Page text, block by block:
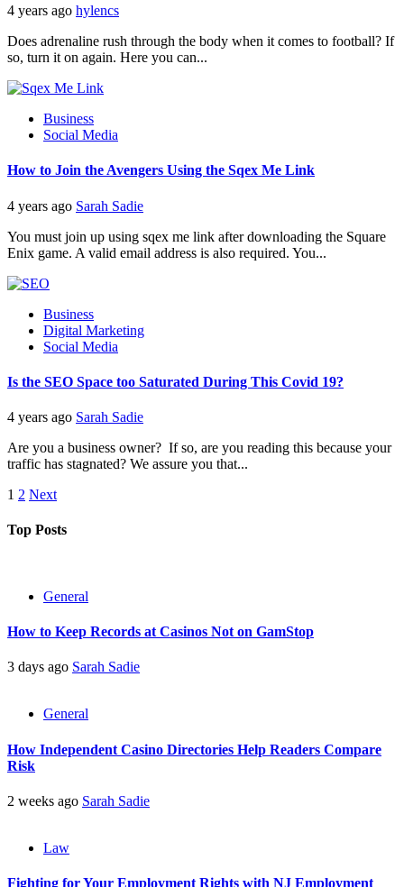
4 years ago hylencs
Does adrenaline rush through the body when it comes to football? If
so, turn it on again. Here you can...
Business
Social Media
How to Join the Avengers Using the Sqex Me Link
4 years ago Sarah Sadie
You must join up using sqex me link after downloading the Square
Enix game. A valid email address is also required. You...
Business
Digital Marketing
Social Media
Is the SEO Space too Saturated During This Covid 19?
4 years ago Sarah Sadie
Are you a business owner? If so, are you reading this because your
traffic has stagnated? We assure you that...
Posts
pagination
1 2 Next
Top Posts
General
How to Keep Records at Casinos Not on GamStop
3 days ago Sarah Sadie
General
How Independent Casino Directories Help Readers Compare
Risk
2 weeks ago Sarah Sadie
Law
Fighting for Your Employment Rights with NJ Employment